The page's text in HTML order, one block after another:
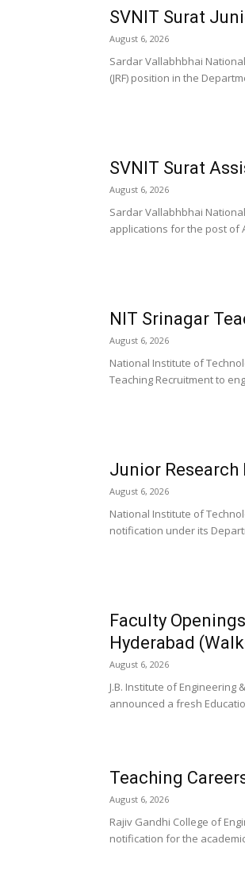
SVNIT Surat
August 6, 2026
Sardar Vallabhbhai
(JRF) position in the
SVNIT Surat
August 6, 2026
Sardar Vallabhbhai
applications for the post of
NIT Srinagar
August 6, 2026
National Institute of
Teaching Recruitment to
Junior Research
August 6, 2026
National Institute of
notification under its
Faculty
Hyderabad
August 6, 2026
J.B. Institute of Engineering
announced a fresh
Teaching
August 6, 2026
Rajiv Gandhi College of
notification for the